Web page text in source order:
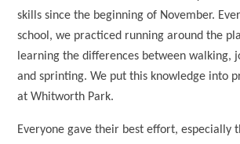
skills since the beginning of November.
school, we practiced running around the
learning the differences between walking,
and sprinting. We put this knowledge into
at Whitworth Park.
Everyone gave their best effort, especially